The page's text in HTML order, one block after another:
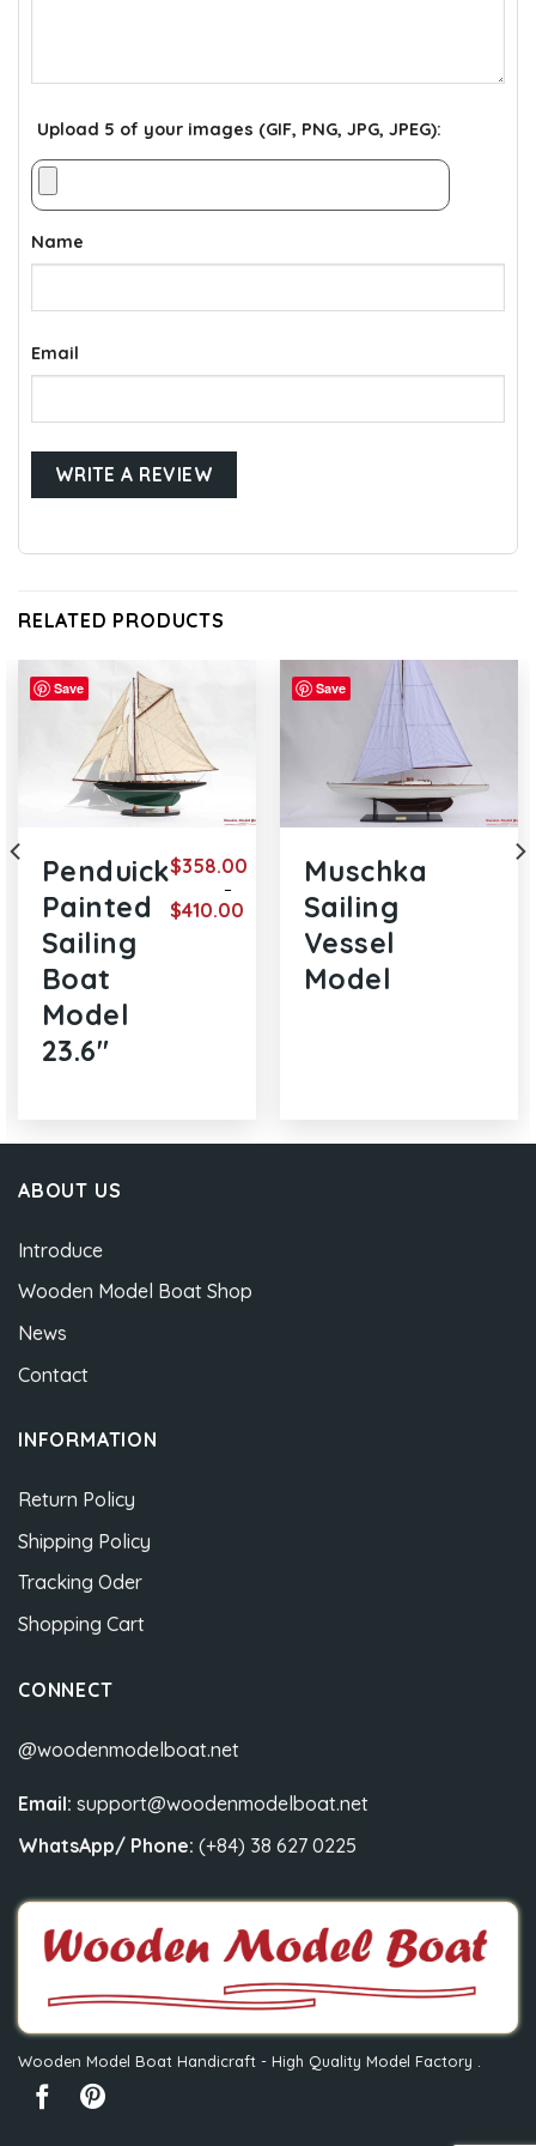
Upload 5 of your images (GIF, PNG, JPG, JPEG):
Name
Email
RELATED PRODUCTS
Save
Penduick
Painted
Sailing
Boat
Model
23.6″
$358.00
–
$410.00
Save
Muschka
Sailing
Vessel
Model
ABOUT US
Introduce
Wooden Model Boat Shop
News
Contact
INFORMATION
Return Policy
Shipping Policy
Tracking Oder
Shopping Cart
CONNECT
@woodenmodelboat.net
Email: support@woodenmodelboat.net
WhatsApp/ Phone: (+84) 38 627 0225
Wooden Model Boat Handicraft - High Quality Model Factory .